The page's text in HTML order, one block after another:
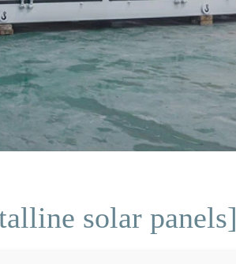
solar panels]